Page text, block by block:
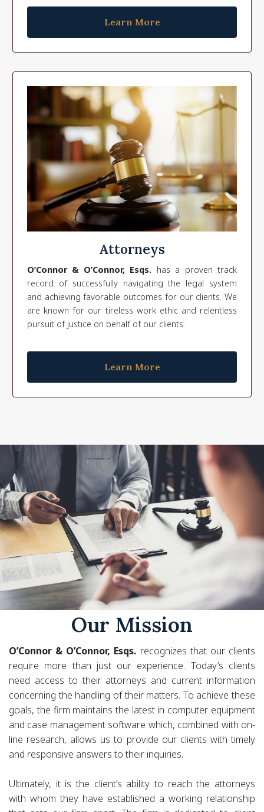
Learn More
Attorneys
O’Connor & O’Connor, Esqs. has a proven track
record of successfully navigating the legal system
and achieving favorable outcomes for our clients. We
are known for our tireless work ethic and relentless
pursuit of justice on behalf of our clients.
Learn More
Our Mission
O’Connor & O’Connor, Esqs. recognizes that our clients
require more than just our experience. Today’s clients
need access to their attorneys and current information
concerning the handling of their matters. To achieve these
goals, the firm maintains the latest in computer equipment
and case management software which, combined with on-
line research, allows us to provide our clients with timely
and responsive answers to their inquiries.
Ultimately, it is the client’s ability to reach the attorneys
with whom they have established a working relationship